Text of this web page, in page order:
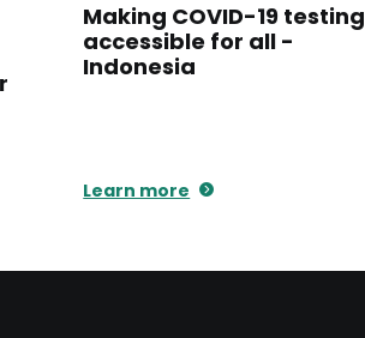
Making COVID-19 testing
accessible for all -
Indonesia
Learn more